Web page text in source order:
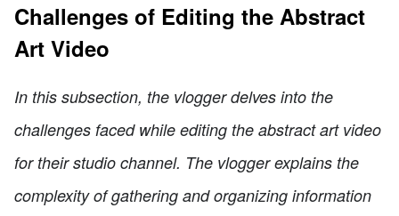
Challenges of Editing the Abstract
Art Video
In this subsection, the vlogger delves into the
challenges faced while editing the abstract art video
for their studio channel. The vlogger explains the
complexity of gathering and organizing information